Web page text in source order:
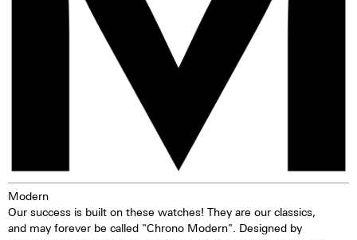
counter, a 12-hour counter,
28,800 half oscillations per
minute and a power reserve of
ca. 44 hours. The loss of
accuracy is 1-6 seconds per day.
Movement revisions are
recommended every 3 to 8
Chronograph mechanism with
cams
2 push buttons
Self-winding mechanism with
ball bearing
Modern
Our success is built on these watches! They are our classics,
and may forever be called "Chrono Modern". Designed by